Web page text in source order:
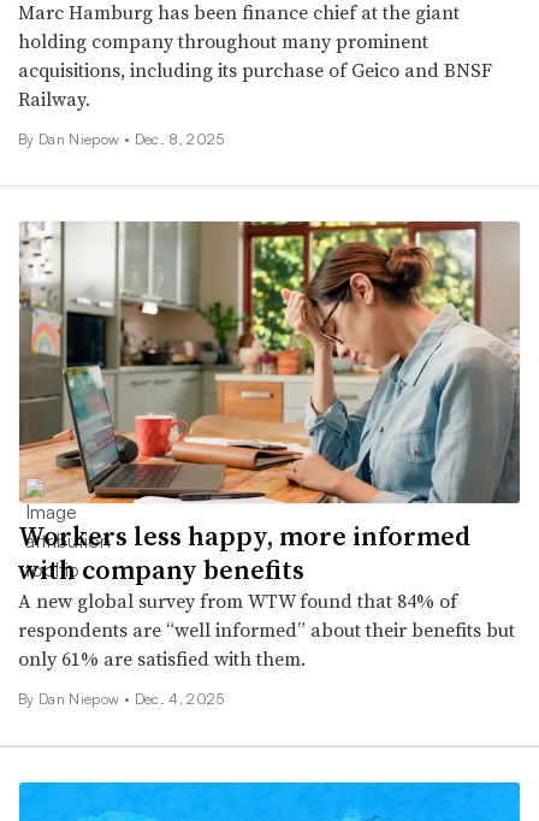
Marc Hamburg has been finance chief at the giant
holding company throughout many prominent
acquisitions, including its purchase of Geico and BNSF
Railway.
By Dan Niepow • Dec. 8, 2025
Workers less happy, more informed
with company benefits
A new global survey from WTW found that 84% of
respondents are “well informed” about their benefits but
only 61% are satisfied with them.
By Dan Niepow • Dec. 4, 2025